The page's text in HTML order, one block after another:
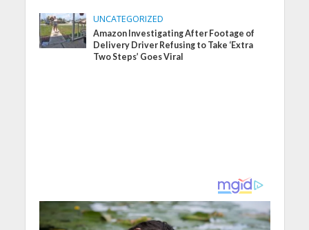
UNCATEGORIZED
Amazon Investigating After Footage of
Delivery Driver Refusing to Take ‘Extra
Two Steps’ Goes Viral